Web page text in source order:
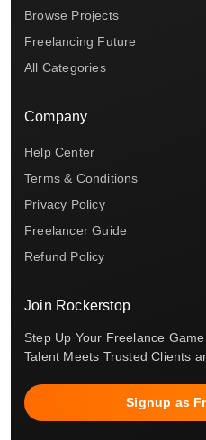
Browse Projects
Freelancing Future
All Categories
Company
Help Center
Terms & Conditions
Privacy Policy
Freelancer Guide
Refund Policy
Join Rockerstop
Step Up Your Freelance
Talent Meets Trusted Clients
Signup as